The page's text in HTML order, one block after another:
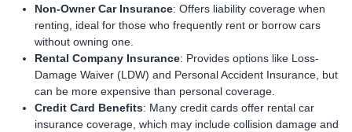
Non-Owner Car Insurance: Offers liability coverage when
renting, ideal for those who frequently rent or borrow cars
without owning one.
Rental Company Insurance: Provides options like Loss-
Damage Waiver (LDW) and Personal Accident Insurance, but
can be more expensive than personal coverage.
Credit Card Benefits: Many credit cards offer rental car
insurance coverage, which may include collision damage and